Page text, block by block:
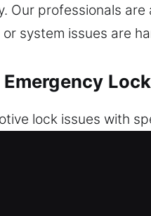
Our professionals
system issues are
lock issues with